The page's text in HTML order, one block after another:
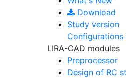
Download
Study version
Configurations
LIRA-CAD modules
Preprocessor
Design of RC